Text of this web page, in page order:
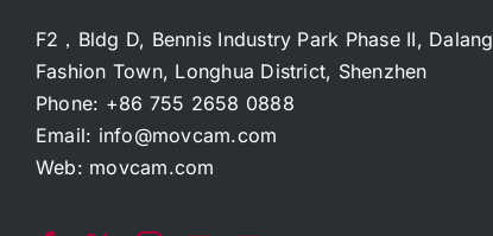
F2，Bldg D, Bennis Industry Park Phase II, Dalang
Fashion Town, Longhua District, Shenzhen
Phone: +86 755 2658 0888
Email: info@movcam.com
Web: movcam.com